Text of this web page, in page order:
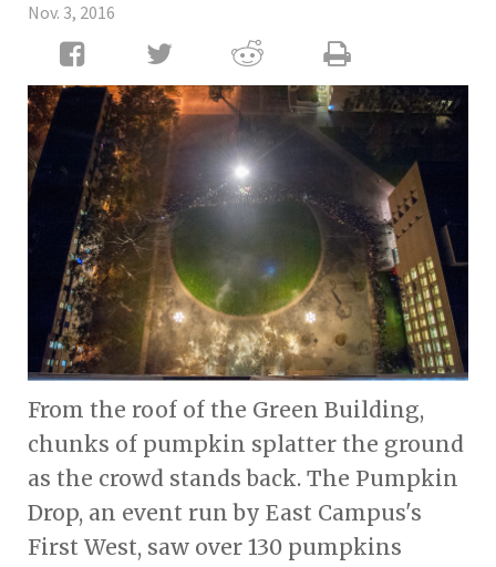
Nov. 3, 2016
From the roof of the Green Building,
chunks of pumpkin splatter the ground
as the crowd stands back. The Pumpkin
Drop, an event run by East Campus's
First West, saw over 130 pumpkins